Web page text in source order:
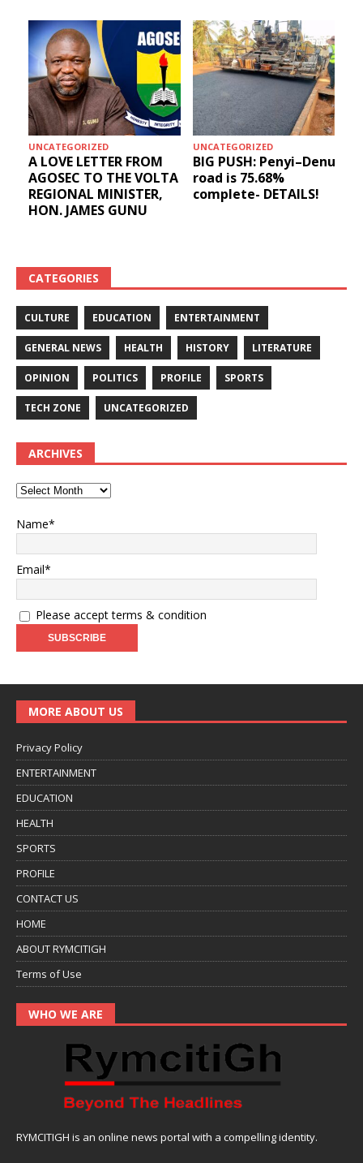
UNCATEGORIZED
A LOVE LETTER FROM
AGOSEC TO THE VOLTA
REGIONAL MINISTER,
HON. JAMES GUNU
UNCATEGORIZED
BIG PUSH: Penyi–Denu
road is 75.68%
complete- DETAILS!
CATEGORIES
CULTURE EDUCATION ENTERTAINMENT
GENERAL NEWS HEALTH HISTORY LITERATURE
OPINION POLITICS PROFILE SPORTS
TECH ZONE UNCATEGORIZED
ARCHIVES
Name*
Email*
Please accept terms & condition
MORE ABOUT US
Privacy Policy
ENTERTAINMENT
EDUCATION
HEALTH
SPORTS
PROFILE
CONTACT US
HOME
ABOUT RYMCITIGH
Terms of Use
WHO WE ARE
RYMCITIGH is an online news portal with a compelling identity.